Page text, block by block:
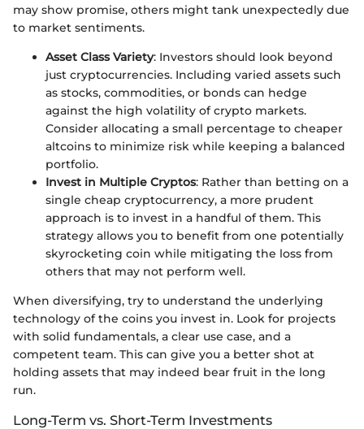
may show promise, others might tank unexpectedly due
to market sentiments.
Asset Class Variety: Investors should look beyond
just cryptocurrencies. Including varied assets such
as stocks, commodities, or bonds can hedge
against the high volatility of crypto markets.
Consider allocating a small percentage to cheaper
altcoins to minimize risk while keeping a balanced
portfolio.
Invest in Multiple Cryptos: Rather than betting on a
single cheap cryptocurrency, a more prudent
approach is to invest in a handful of them. This
strategy allows you to benefit from one potentially
skyrocketing coin while mitigating the loss from
others that may not perform well.
When diversifying, try to understand the underlying
technology of the coins you invest in. Look for projects
with solid fundamentals, a clear use case, and a
competent team. This can give you a better shot at
holding assets that may indeed bear fruit in the long
run.
Long-Term vs. Short-Term Investments